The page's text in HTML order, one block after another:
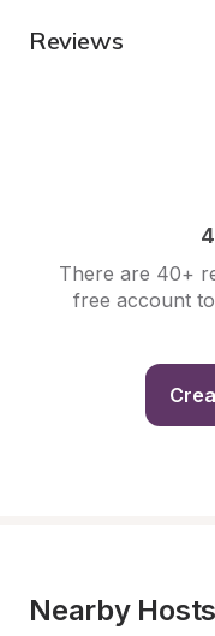
Reviews
There are 40+
free account
Nearby Hosts